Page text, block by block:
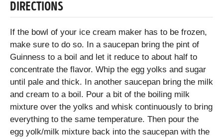
DIRECTIONS
If the bowl of your ice cream maker has to be frozen,
make sure to do so. In a saucepan bring the pint of
Guinness to a boil and let it reduce to about half to
concentrate the flavor. Whip the egg yolks and sugar
until pale and thick. In another saucepan bring the milk
and cream to a boil. Pour a bit of the boiling milk
mixture over the yolks and whisk continuously to bring
everything to the same temperature. Then pour the
egg yolk/milk mixture back into the saucepan with the